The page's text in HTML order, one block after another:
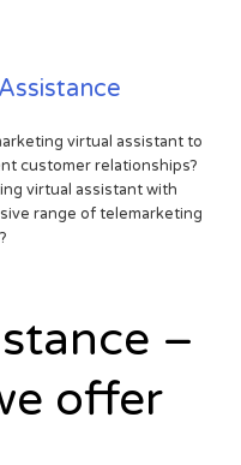
virtual assistant to
customer relationships?
virtual assistant with
range of telemarketing
–
offer